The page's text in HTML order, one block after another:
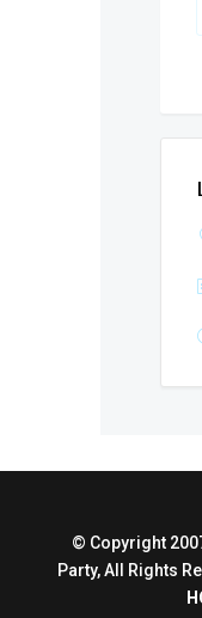
© Copyright
Party, All Rights